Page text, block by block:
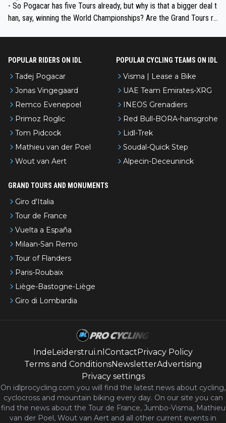
- So Pogacar has five Tours already, but why is that a bigger deal t
han, say, winning the World Championships? Are the Grand Tours ra
POPULAR RIDERS ON IDL
Tadej Pogacar
Jonas Vingegaard
Remco Evenepoel
Primoz Roglic
Tom Pidcock
Mathieu van der Poel
Wout van Aert
POPULAR CYCLING TEAMS ON IDL
Visma | Lease a Bike
UAE Team Emirates-XRG
INEOS Grenadiers
Red Bull-BORA-hansgrohe
Lidl-Trek
Soudal-Quick Step
Alpecin-Deceuninck
GRAND TOURS AND MONUMENTS
Giro d'Italia
Tour de France
Vuelta a España
Milaan-San Remo
Tour of Flanders
Paris-Roubaix
Liège-Bastogne-Liège
Giro di Lombardia
IndeLeiderstrui.nl Contact Privacy Policy
Terms and ConditionsNewsletterAdvertising
Privacy settings
On idlprocycling.com you will find the latest news about cycling,
cyclocross and mountain biking every day. On our site you can
find the news about the Tour de France, Jumbo-Visma, Mathieu
van der Poel, Wout van Aert and all other current events in